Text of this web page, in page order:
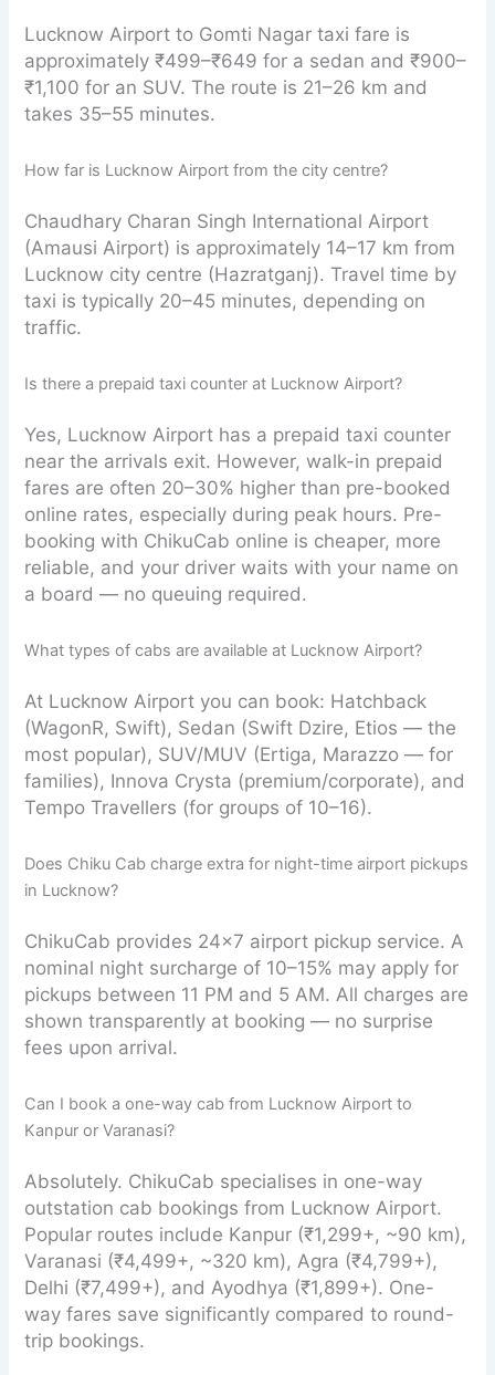
Lucknow Airport to Gomti Nagar taxi fare is
approximately ₹499–₹649 for a sedan and ₹900–
₹1,100 for an SUV. The route is 21–26 km and
takes 35–55 minutes.
How far is Lucknow Airport from the city centre?
Chaudhary Charan Singh International Airport
(Amausi Airport) is approximately 14–17 km from
Lucknow city centre (Hazratganj). Travel time by
taxi is typically 20–45 minutes, depending on
traffic.
Is there a prepaid taxi counter at Lucknow Airport?
Yes, Lucknow Airport has a prepaid taxi counter
near the arrivals exit. However, walk-in prepaid
fares are often 20–30% higher than pre-booked
online rates, especially during peak hours. Pre-
booking with ChikuCab online is cheaper, more
reliable, and your driver waits with your name on
a board — no queuing required.
What types of cabs are available at Lucknow Airport?
At Lucknow Airport you can book: Hatchback
(WagonR, Swift), Sedan (Swift Dzire, Etios — the
most popular), SUV/MUV (Ertiga, Marazzo — for
families), Innova Crysta (premium/corporate), and
Tempo Travellers (for groups of 10–16).
Does Chiku Cab charge extra for night-time airport pickups
in Lucknow?
ChikuCab provides 24×7 airport pickup service. A
nominal night surcharge of 10–15% may apply for
pickups between 11 PM and 5 AM. All charges are
shown transparently at booking — no surprise
fees upon arrival.
Can I book a one-way cab from Lucknow Airport to
Kanpur or Varanasi?
Absolutely. ChikuCab specialises in one-way
outstation cab bookings from Lucknow Airport.
Popular routes include Kanpur (₹1,299+, ~90 km),
Varanasi (₹4,499+, ~320 km), Agra (₹4,799+),
Delhi (₹7,499+), and Ayodhya (₹1,899+). One-
way fares save significantly compared to round-
trip bookings.